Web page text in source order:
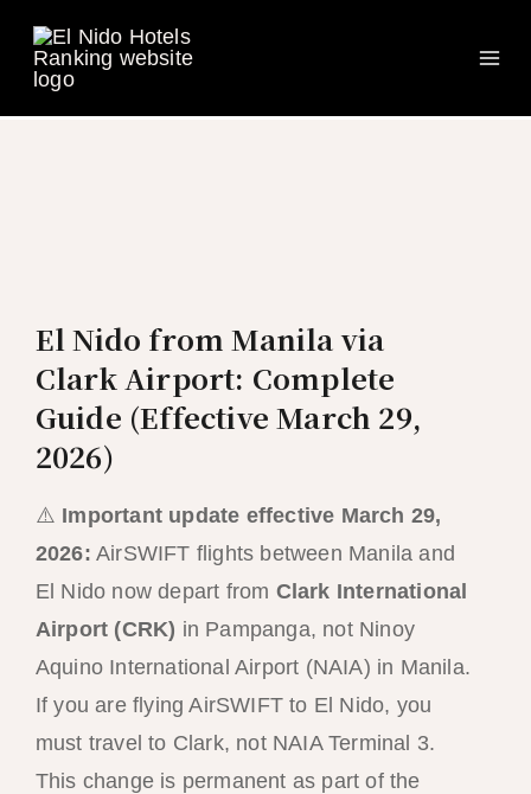
content
El Nido from Manila via
Clark Airport: Complete
Guide (Effective March 29,
2026)
⚠️ Important update effective March 29,
2026: AirSWIFT flights between Manila and
El Nido now depart from Clark International
Airport (CRK) in Pampanga, not Ninoy
Aquino International Airport (NAIA) in Manila.
If you are flying AirSWIFT to El Nido, you
must travel to Clark, not NAIA Terminal 3.
This change is permanent as part of the